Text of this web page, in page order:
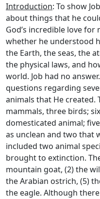
Introduction: To show
about things that he
God’s incredible love for
whether he understood
the Earth, the seas, the
the physical laws, and
world. Job had no
questions regarding
animals that He created.
mammals, three birds;
domesticated animal;
as unclean and two that
included two animal
brought to extinction.
mountain goat, (2) the
the Arabian ostrich, (5)
the eagle. Although